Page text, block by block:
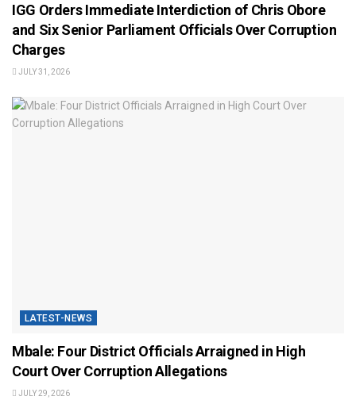
IGG Orders Immediate Interdiction of Chris Obore
and Six Senior Parliament Officials Over Corruption
Charges
JULY 31, 2026
LATEST-NEWS
Mbale: Four District Officials Arraigned in High
Court Over Corruption Allegations
JULY 29, 2026